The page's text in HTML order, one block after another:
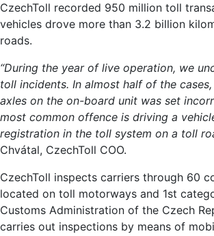
CzechToll recorded 950 million toll
vehicles drove more than 3.2 billion
roads.
“During the year of live operation, we
toll incidents. In almost half of the
axles on the on-board unit was set
most common offence is driving a
registration in the toll system on a toll
Chvátal, CzechToll COO.
CzechToll inspects carriers through 60
located on toll motorways and 1st
Customs Administration of the Czech
carries out inspections by means of